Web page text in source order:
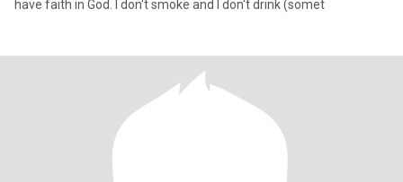
have faith in God. I don't smoke and I don't drink (somet